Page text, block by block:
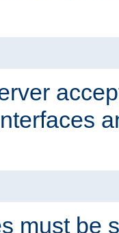
must be